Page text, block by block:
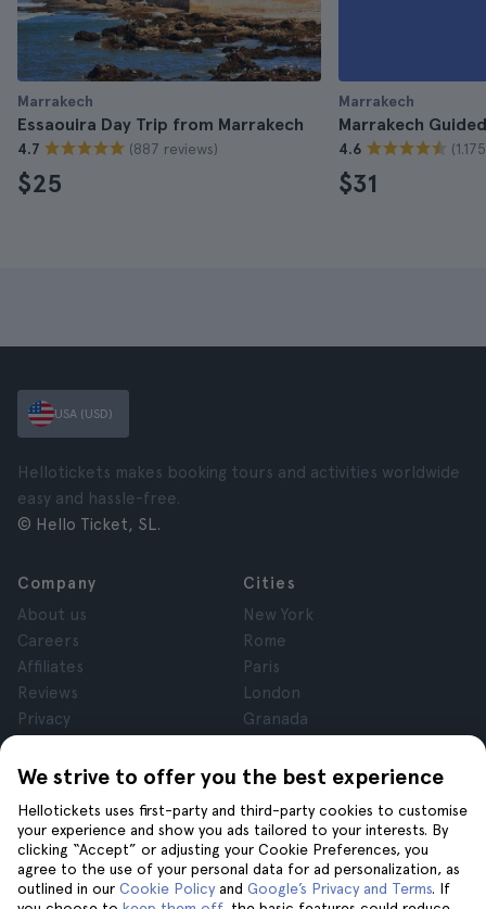
Marrakech
Essaouira Day Trip from Marrakech
4.7 (887 reviews)
$25
Marrakech
Marrakech
4.6
$31
We strive to offer you the best experience
Hellotickets uses first-party and third-party cookies to customise
your experience and show you ads tailored to your interests. By
clicking “Accept” or adjusting your Cookie Preferences, you
agree to the use of your personal data for ad personalization, as
outlined in our Cookie Policy and Google’s Privacy and Terms. If
USA (USD)
Hellotickets makes booking tours and activities worldwide
easy and hassle-free.
© Hello Ticket, SL.
Company
About us
Careers
Affiliates
Reviews
Privacy
Legal Notice
Cities
New York
Rome
Paris
London
Granada
Tenerife
Help
Help
Join us on